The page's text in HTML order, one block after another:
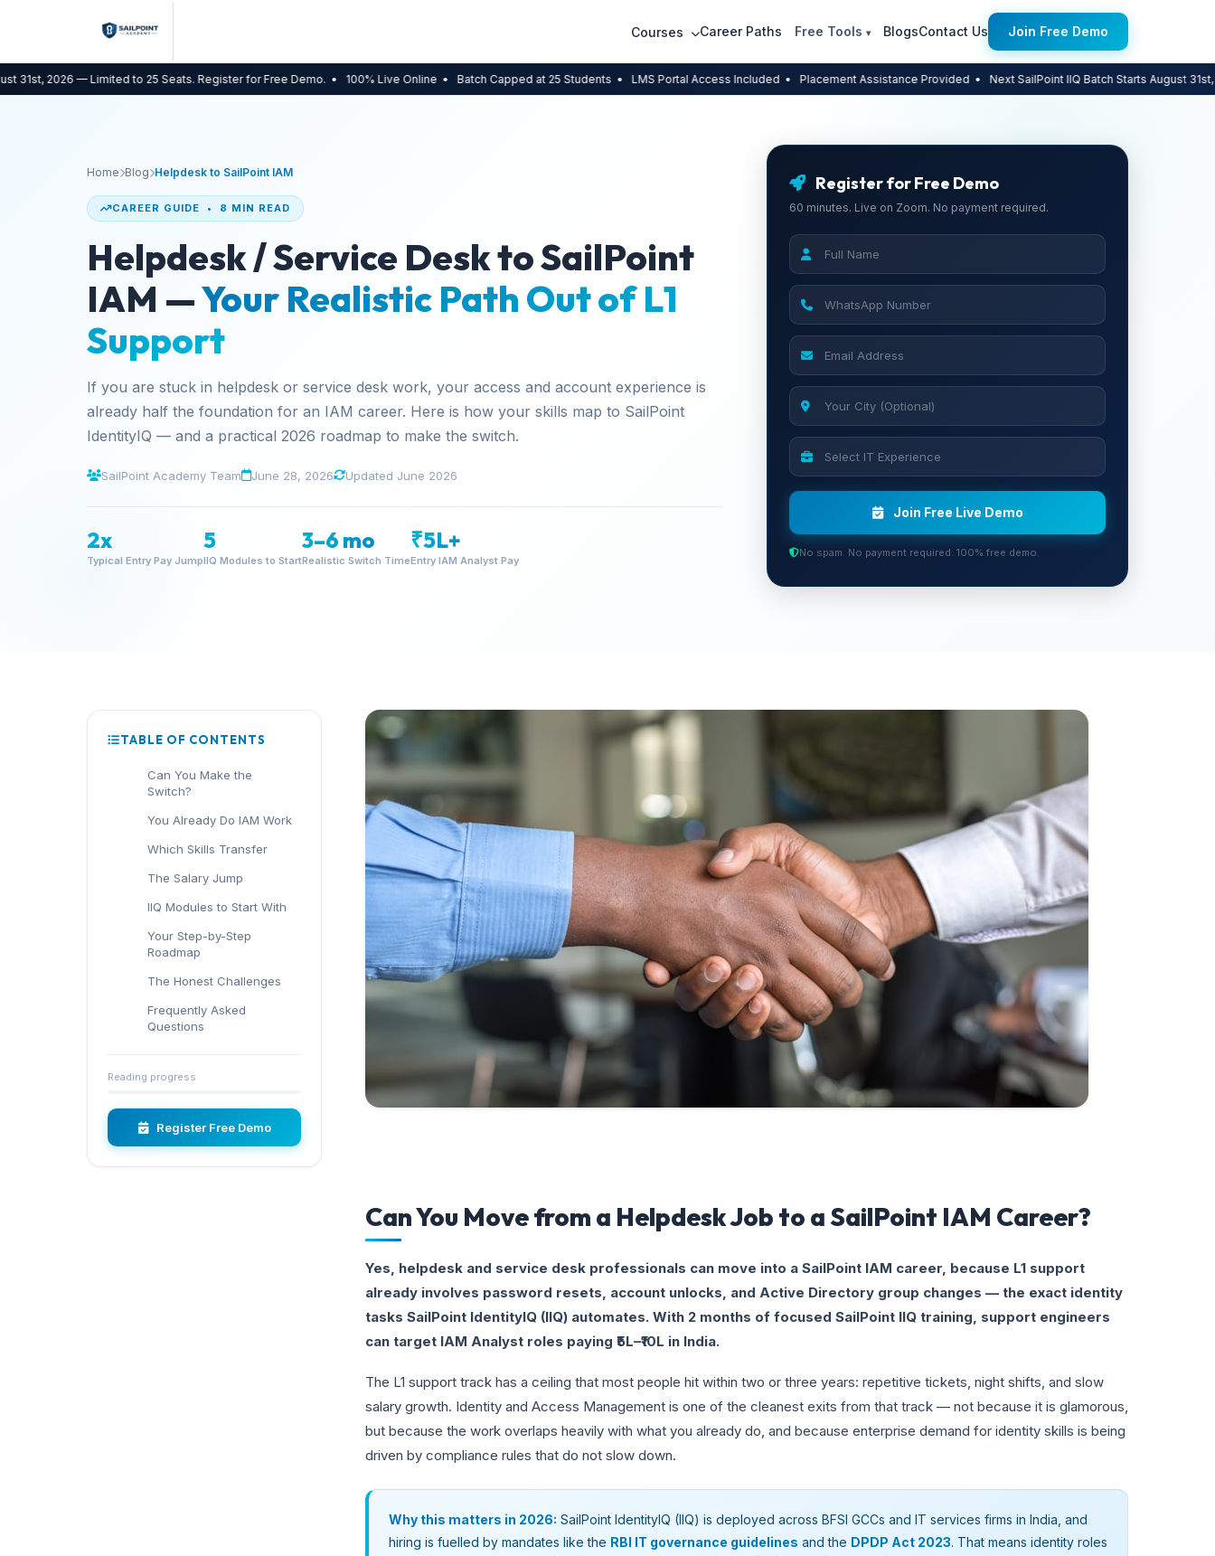
Courses Career Paths Free Tools ▾ BlogsContact Us Join Free Demo
— Limited to 25 Seats. Register for Free Demo.• 100% Live Online• Batch Capped at 25 Students• LMS Portal Access Included• Placement Assistance Provided • Next SailPoint IIQ Batch Starts August 31st, 2026 —
Home Blog Helpdesk to SailPoint IAM
CAREER GUIDE • 8 MIN READ
Helpdesk / Service Desk to SailPoint
IAM —Your Realistic Path Out of L1
Support
If you are stuck in helpdesk or service desk work, your access and account experience is
already half the foundation for an IAM career. Here is how your skills map to SailPoint
IdentityIQ — and a practical 2026 roadmap to make the switch.
SailPoint Academy Team June 28, 2026 Updated June 2026
2x
Typical Entry Pay Jump
5
IIQ Modules to Start
3–6 mo
Realistic Switch Time
₹5L+
Entry IAM Analyst Pay
Register for Free Demo
60 minutes. Live on Zoom. No payment required.
Join Free Live Demo
No spam. No payment required. 100% free demo.
TABLE OF CONTENTS
Can You Make the
Switch?
You Already Do IAM Work
Which Skills Transfer
The Salary Jump
IIQ Modules to Start With
Your Step-by-Step
Roadmap
The Honest Challenges
Frequently Asked
Questions
Reading progress
Register Free Demo
Can You Move from a Helpdesk Job to a SailPoint IAM Career?
Yes, helpdesk and service desk professionals can move into a SailPoint IAM career, because L1 support
already involves password resets, account unlocks, and Active Directory group changes — the exact identity
tasks SailPoint IdentityIQ (IIQ) automates. With 2 months of focused SailPoint IIQ training, support engineers
can target IAM Analyst roles paying ₹5L–₹10L in India.
The L1 support track has a ceiling that most people hit within two or three years: repetitive tickets, night shifts, and slow
salary growth. Identity and Access Management is one of the cleanest exits from that track — not because it is glamorous,
but because the work overlaps heavily with what you already do, and because enterprise demand for identity skills is being
driven by compliance rules that do not slow down.
Why this matters in 2026: SailPoint IdentityIQ (IIQ) is deployed across BFSI GCCs and IT services firms in India, and
hiring is fuelled by mandates like the RBI IT governance guidelines and the DPDP Act 2023. That means identity roles